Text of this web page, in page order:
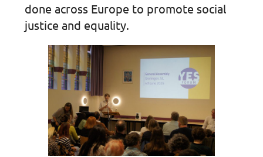
done across Europe to promote social
justice and equality.